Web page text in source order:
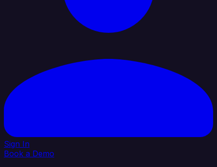
Sign In
Book a Demo